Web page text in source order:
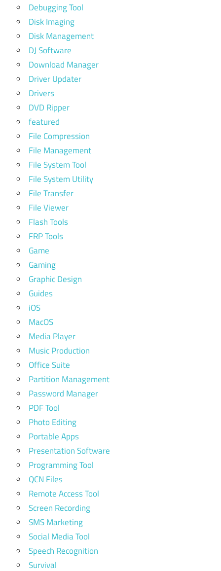
Debugging Tool
Disk Imaging
Disk Management
DJ Software
Download Manager
Driver Updater
Drivers
DVD Ripper
featured
File Compression
File Management
File System Tool
File System Utility
File Transfer
File Viewer
Flash Tools
FRP Tools
Game
Gaming
Graphic Design
Guides
iOS
MacOS
Media Player
Music Production
Office Suite
Partition Management
Password Manager
PDF Tool
Photo Editing
Portable Apps
Presentation Software
Programming Tool
QCN Files
Remote Access Tool
Screen Recording
SMS Marketing
Social Media Tool
Speech Recognition
Survival